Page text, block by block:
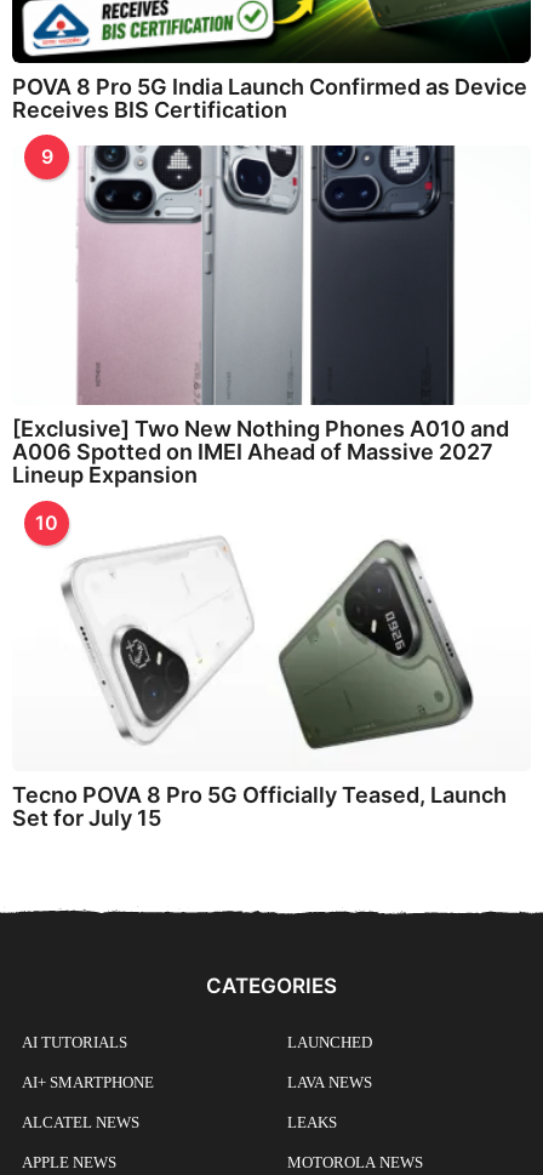
POVA 8 Pro 5G India Launch Confirmed as Device
Receives BIS Certification
9
[Exclusive] Two New Nothing Phones A010 and
A006 Spotted on IMEI Ahead of Massive 2027
Lineup Expansion
10
Tecno POVA 8 Pro 5G Officially Teased, Launch
Set for July 15
CATEGORIES
AI TUTORIALS
AI+ SMARTPHONE
ALCATEL NEWS
APPLE NEWS
LAUNCHED
LAVA NEWS
LEAKS
MOTOROLA NEWS